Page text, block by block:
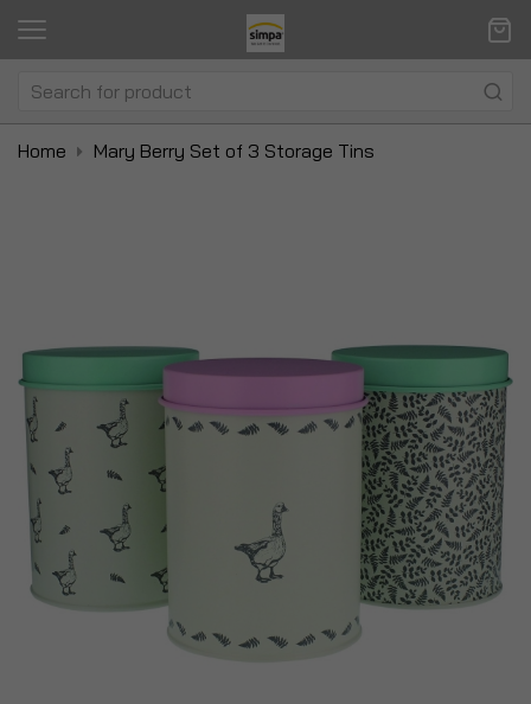
Home Mary Berry Set of 3 Storage Tins
end
of
the
images
gallery
of